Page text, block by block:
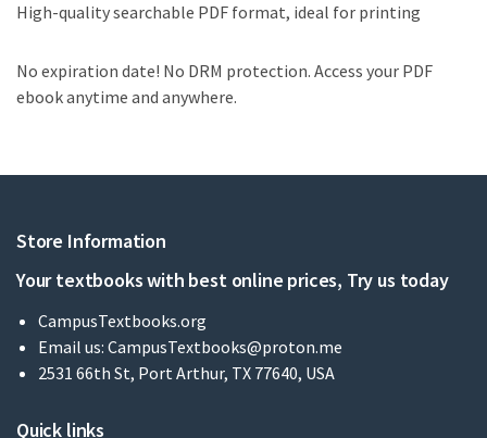
High-quality searchable PDF format, ideal for printing
No expiration date! No DRM protection. Access your PDF
ebook anytime and anywhere.
Store Information
Your textbooks with best online prices, Try us today
CampusTextbooks.org
Email us: CampusTextbooks@proton.me
2531 66th St, Port Arthur, TX 77640, USA
Quick links